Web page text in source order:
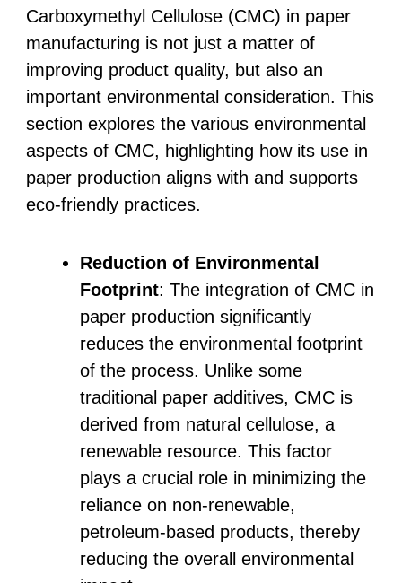
Carboxymethyl Cellulose (CMC) in paper
manufacturing is not just a matter of
improving product quality, but also an
important environmental consideration. This
section explores the various environmental
aspects of CMC, highlighting how its use in
paper production aligns with and supports
eco-friendly practices.
Reduction of Environmental
Footprint: The integration of CMC in
paper production significantly
reduces the environmental footprint
of the process. Unlike some
traditional paper additives, CMC is
derived from natural cellulose, a
renewable resource. This factor
plays a crucial role in minimizing the
reliance on non-renewable,
petroleum-based products, thereby
reducing the overall environmental